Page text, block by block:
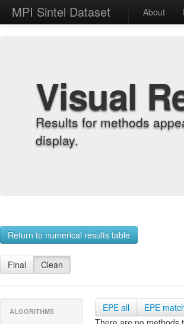
MPI Sintel Dataset About
Visual
Results for methods
display.
Return to numerical results table
Final Clean
ALGORITHMS EPE all EPE